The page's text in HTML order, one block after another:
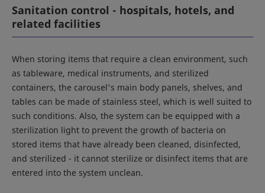
Sanitation control - hospitals, hotels, and
related facilities
When storing items that require a clean environment, such
as tableware, medical instruments, and sterilized
containers, the carousel's main body panels, shelves, and
tables can be made of stainless steel, which is well suited to
such conditions. Also, the system can be equipped with a
sterilization light to prevent the growth of bacteria on
stored items that have already been cleaned, disinfected,
and sterilized - it cannot sterilize or disinfect items that are
entered into the system unclean.